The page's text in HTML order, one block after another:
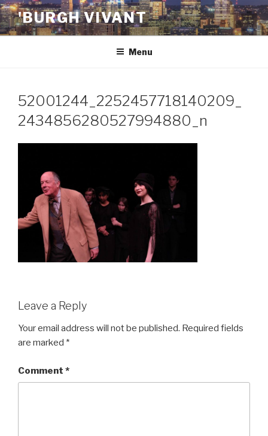
Skip
to
content
'BURGH VIVANT
Menu
52001244_2252457718140209_
2434856280527994880_n
Leave a Reply
Your email address will not be published. Required fields
are marked *
Comment *